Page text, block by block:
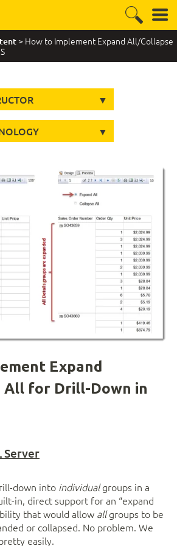
> How to Implement Expand All/Collapse
Expand
All for Drill-Down in
Server
down into individualgroups in a
in, direct support for an “expand
that would allow allgroups to be
or collapsed. No problem. We
easily.